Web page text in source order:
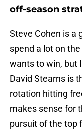
off-season
Steve Cohen is a
spend a lot on
wants to win, but
David Stearns is
rotation hitting
makes sense for
pursuit of the top